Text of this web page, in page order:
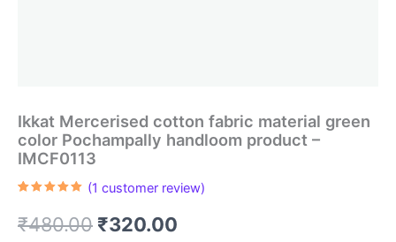
Ikkat Mercerised cotton fabric material green
color Pochampally handloom product –
IMCF0113
based on
customer
(1 customer review)
₹480.00 Original
₹320.00